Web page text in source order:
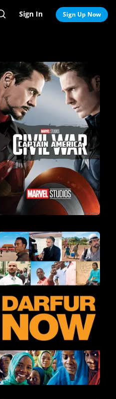
Search
Sign In Sign Up Now